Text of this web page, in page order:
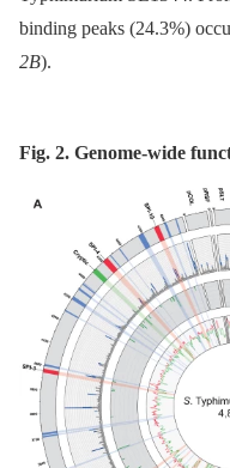
binding peaks (24.3%)
2B).
Fig. 2. Genome-wide